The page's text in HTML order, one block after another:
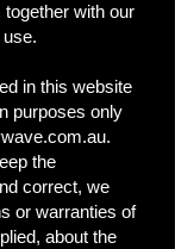
with our
in this website
purposes only
the
correct, we
or warranties of
about the